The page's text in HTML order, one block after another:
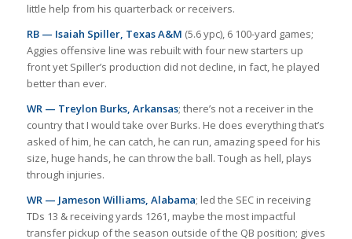
little help from his quarterback or receivers.
RB — Isaiah Spiller, Texas A&M (5.6 ypc), 6 100-yard games;
Aggies offensive line was rebuilt with four new starters up
front yet Spiller’s production did not decline, in fact, he played
better than ever.
WR — Treylon Burks, Arkansas; there’s not a receiver in the
country that I would take over Burks. He does everything that’s
asked of him, he can catch, he can run, amazing speed for his
size, huge hands, he can throw the ball. Tough as hell, plays
through injuries.
WR — Jameson Williams, Alabama; led the SEC in receiving
TDs 13 & receiving yards 1261, maybe the most impactful
transfer pickup of the season outside of the QB position; gives